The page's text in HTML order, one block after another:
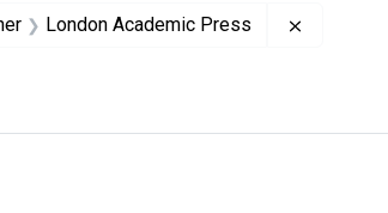
London Academic Press